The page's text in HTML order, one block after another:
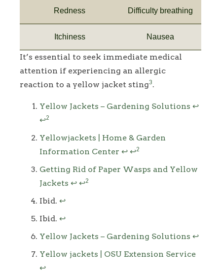
Redness Difficulty breathing
Itchiness Nausea
It’s essential to seek immediate medical
attention if experiencing an allergic
reaction to a yellow jacket sting3.
Footnotes
Yellow Jackets – Gardening Solutions ↩
↩2
Yellowjackets | Home & Garden
Information Center ↩ ↩2
Getting Rid of Paper Wasps and Yellow
Jackets ↩ ↩2
Ibid. ↩
Ibid. ↩
Yellow Jackets – Gardening Solutions ↩
Yellow jackets | OSU Extension Service
↩